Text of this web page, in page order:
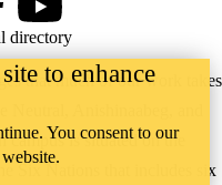
that much of our work takes
Neutral, Anishinaabeg, and
is situated on the
Six Nations that includes six
YouTube
directory
to enhance
You consent to our